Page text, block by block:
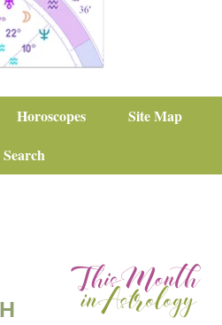
Horoscopes
Site Map
Search